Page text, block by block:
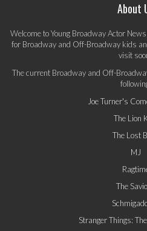
About
Welcome to Young Broadway Actor
for Broadway and Off-Broadway kids
visit
The current Broadway and Off-
Joe Turner's
The Lion
The Lost
MJ
The
Stranger Things: